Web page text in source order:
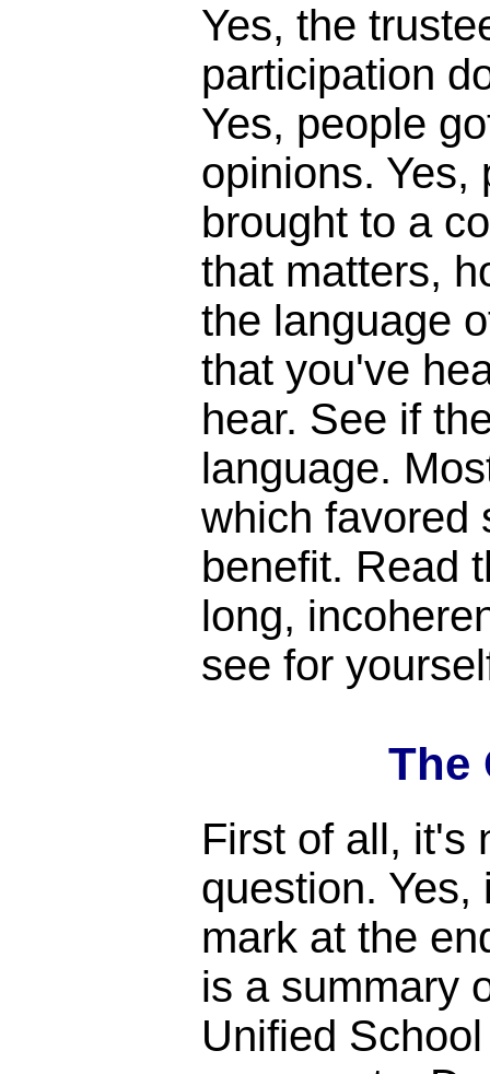
Yes, the
participation
Yes, people
opinions. Yes,
brought to a
that matters,
the language
that you've
hear. See if
language.
which favored
benefit. Read
long,
see for
The
First of all, it's
question. Yes,
mark at the
is a summary
Unified